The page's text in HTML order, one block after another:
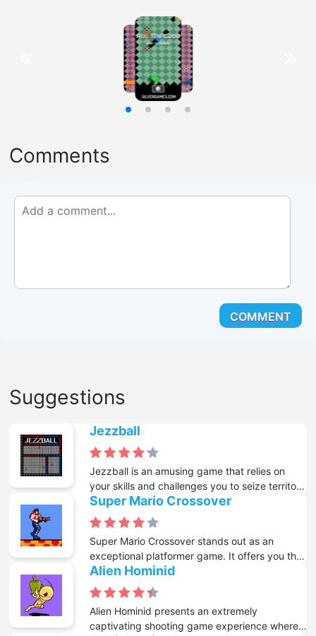
Comments
Suggestions
Jezzball
Jezzball is an amusing game that relies on
your skills and challenges you to seize territory
amidst intense pressure. In this game, you are
tasked with drawing either horizontal or
vertical lines that stretch all the way to the
walls in order to annex territory. However, the
tricky part is that you must avoid the balls that
are careening randomly around the screen.
Super Mario Crossover
Super Mario Crossover stands out as an
exceptional platformer game. It offers you the
remarkable opportunity to relish classic Mario
levels through the utilization of characters
hailing from a wide array of retro games. You
have the freedom to pick heroes like Mario,
Link, Mega Man, and others. Each of these
Alien Hominid
Alien Hominid presents an extremely
captivating shooting game experience where